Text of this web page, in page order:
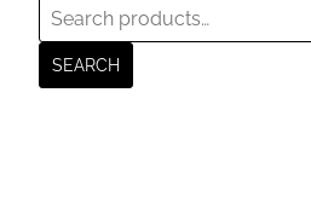
Search
for:
SEARCH